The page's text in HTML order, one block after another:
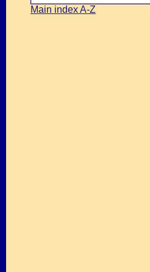
Main index A-Z